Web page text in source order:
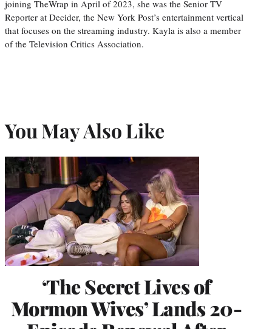
joining TheWrap in April of 2023, she was the Senior TV
Reporter at Decider, the New York Post’s entertainment vertical
that focuses on the streaming industry. Kayla is also a member
of the Television Critics Association.
You May Also Like
‘The Secret Lives of
Mormon Wives’ Lands 20-